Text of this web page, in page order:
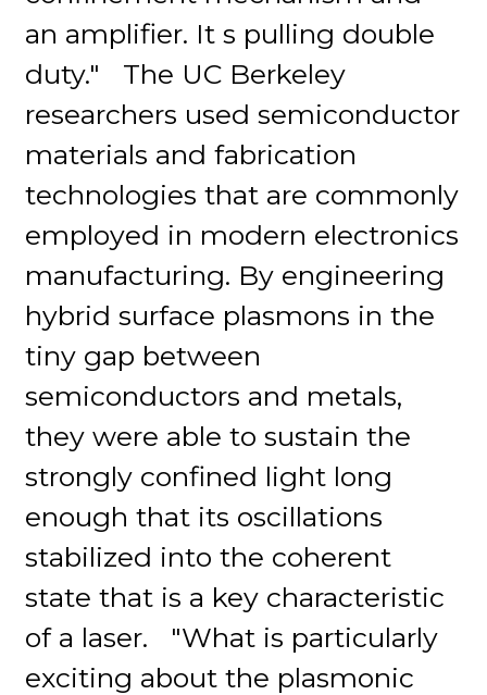
an amplifier. It s pulling double
duty." The UC Berkeley
researchers used semiconductor
materials and fabrication
technologies that are commonly
employed in modern electronics
manufacturing. By engineering
hybrid surface plasmons in the
tiny gap between
semiconductors and metals,
they were able to sustain the
strongly confined light long
enough that its oscillations
stabilized into the coherent
state that is a key characteristic
of a laser. "What is particularly
exciting about the plasmonic